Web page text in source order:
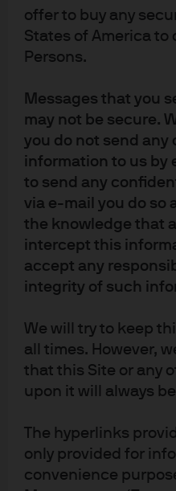
offer to buy any
States of America to
Persons.
Messages that you
may not be secure.
you do not send any
information to us by
to send any
via e-mail you do so
the knowledge that
intercept this
accept any
integrity of such
We will try to keep
all times. However,
that this Site or any
upon it will always
The hyperlinks
only provided for
convenience
our view, this inclusivity
investors currently have
their portfolio objectives.
Importantly, there is no
Investors can use
strategies to exploit
returns; smart beta to
and market cap-weighted
implement strategic or
a cost-effective way. In
investing as a continuum
becomes easier to weigh
strategies when
into those that can help
Opportunities for
asset classes
In recent periods, the
challenges
in the larger,
market peer groups (
groups, strategies that